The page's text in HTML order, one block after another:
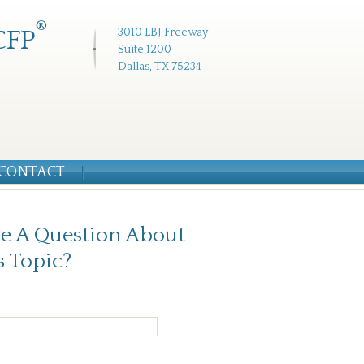
3010 LBJ Freeway
Suite 1200
Dallas, TX 75234
®
A Question About
Topic?